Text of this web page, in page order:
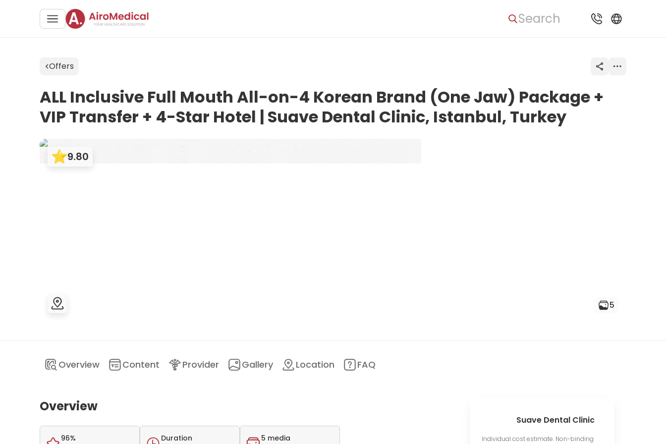
Search
Offers
ALL Inclusive Full Mouth All-on-4 Korean Brand (One Jaw) Package +
VIP Transfer + 4-Star Hotel | Suave Dental Clinic, Istanbul, Turkey
9.80
5
Overview Content Provider Gallery Location FAQ
Overview
96%
Duration
5 media
Suave Dental Clinic
Individual cost estimate. Non-binding